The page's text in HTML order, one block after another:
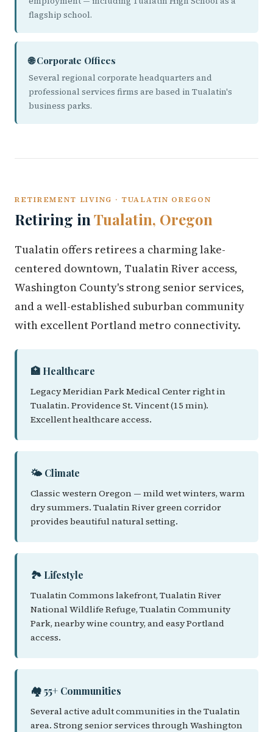
flagship school.
🌐 Corporate Offices
Several regional corporate headquarters and
professional services firms are based in Tualatin's
business parks.
RETIREMENT LIVING · TUALATIN OREGON
Retiring in Tualatin, Oregon
Tualatin offers retirees a charming lake-
centered downtown, Tualatin River access,
Washington County's strong senior services,
and a well-established suburban community
with excellent Portland metro connectivity.
🏥 Healthcare
Legacy Meridian Park Medical Center right in
Tualatin. Providence St. Vincent (15 min).
Excellent healthcare access.
🌤️ Climate
Classic western Oregon — mild wet winters, warm
dry summers. Tualatin River green corridor
provides beautiful natural setting.
🏞️ Lifestyle
Tualatin Commons lakefront, Tualatin River
National Wildlife Refuge, Tualatin Community
Park, nearby wine country, and easy Portland
access.
🏘️ 55+ Communities
Several active adult communities in the Tualatin
area. Strong senior services through Washington